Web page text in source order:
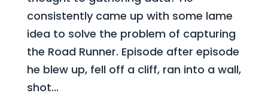
consistently came up with some lame
idea to solve the problem of capturing
the Road Runner. Episode after episode
he blew up, fell off a cliff, ran into a wall,
shot...